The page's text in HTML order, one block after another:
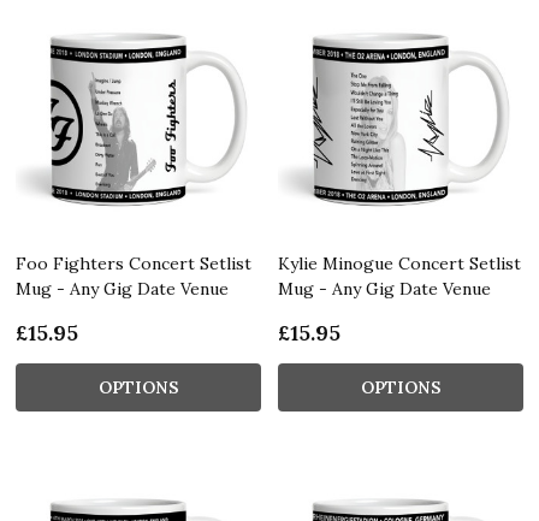
Foo Fighters Concert Setlist
Mug - Any Gig Date Venue
£15.95
OPTIONS
Kylie Minogue Concert Setlist
Mug - Any Gig Date Venue
£15.95
OPTIONS